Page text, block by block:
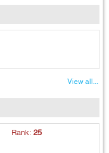
View all...
Rank:25